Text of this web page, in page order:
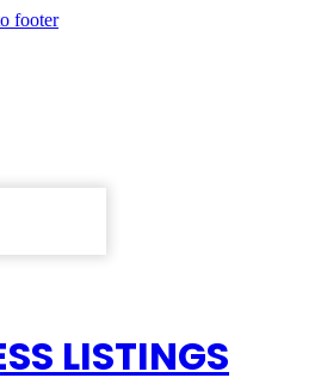
footer
LISTINGS